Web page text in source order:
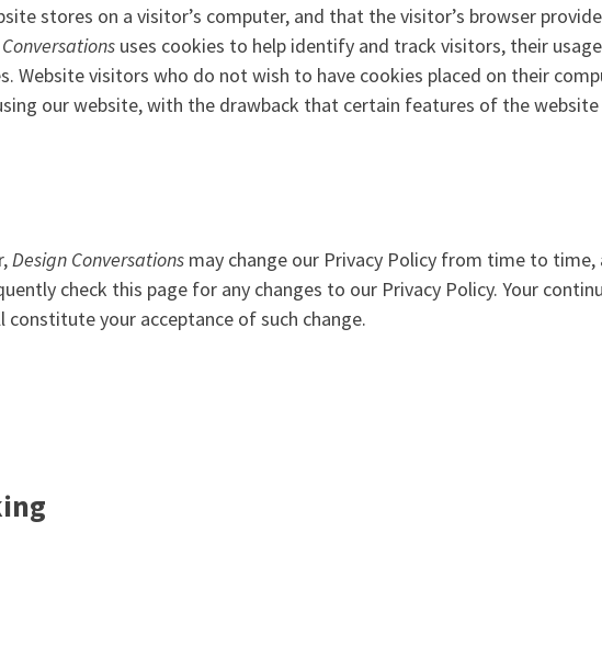
stores on a visitor’s computer, and that the visitor’s browser
uses cookies to help identify and track visitors, their
Website visitors who do not wish to have cookies placed on their
our website, with the drawback that certain features of the
Design Conversations may change our Privacy Policy from time to time,
check this page for any changes to our Privacy Policy. Your
your acceptance of such change.